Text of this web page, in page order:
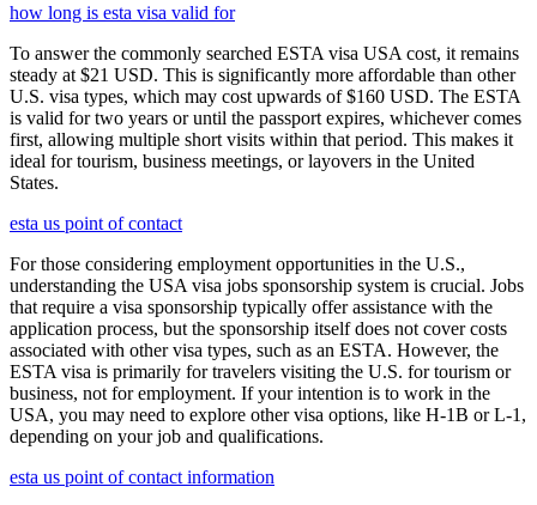
how long is esta visa valid for
To answer the commonly searched ESTA visa USA cost, it remains
steady at $21 USD. This is significantly more affordable than other
U.S. visa types, which may cost upwards of $160 USD. The ESTA
is valid for two years or until the passport expires, whichever comes
first, allowing multiple short visits within that period. This makes it
ideal for tourism, business meetings, or layovers in the United
States.
esta us point of contact
For those considering employment opportunities in the U.S.,
understanding the USA visa jobs sponsorship system is crucial. Jobs
that require a visa sponsorship typically offer assistance with the
application process, but the sponsorship itself does not cover costs
associated with other visa types, such as an ESTA. However, the
ESTA visa is primarily for travelers visiting the U.S. for tourism or
business, not for employment. If your intention is to work in the
USA, you may need to explore other visa options, like H-1B or L-1,
depending on your job and qualifications.
esta us point of contact information